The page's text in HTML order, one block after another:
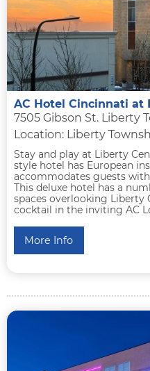
AC Hotel Cincinnati at
7505 Gibson St. Liberty
Location: Liberty
Stay and play at Liberty
style hotel has European
accommodates guests
This deluxe hotel has a
spaces overlooking Liberty
cocktail in the inviting AC
More Info